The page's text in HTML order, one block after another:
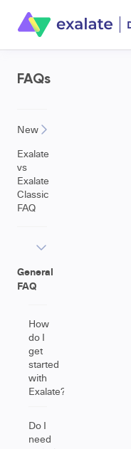
FAQs
New
Exalate
vs
Exalate
Classic
FAQ
General
FAQ
How
do I
get
started
with
Exalate?
Do I
need